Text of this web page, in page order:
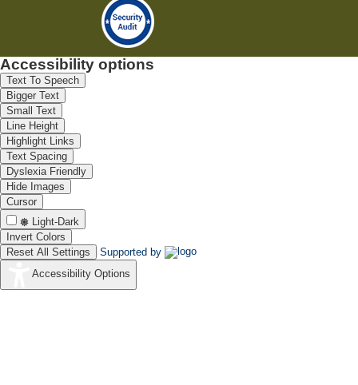
Accessibility options
Text To Speech
Bigger Text
Small Text
Line Height
Highlight Links
Text Spacing
Dyslexia Friendly
Hide Images
Cursor
Light-Dark
Invert Colors
Reset All Settings
Supported by
Accessibility Options